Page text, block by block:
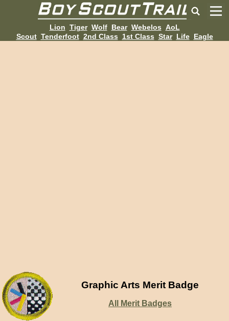
Lion Tiger Wolf Bear Webelos AoL
Scout Tenderfoot 2nd Class 1st Class Star Life Eagle
Graphic Arts Merit Badge
All Merit Badges